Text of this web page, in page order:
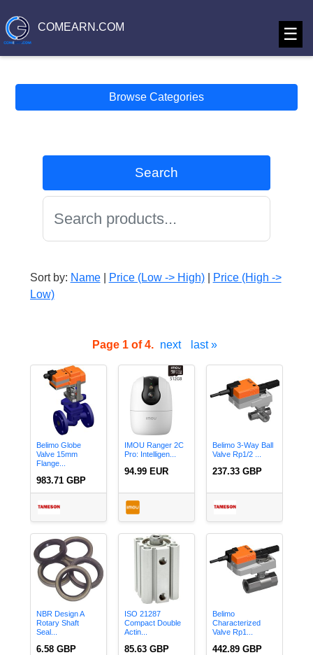
☰
COMEARN.COM
Browse Categories
Search
Sort by: Name| Price (Low -> High)|
Price (High ->
Low)
Page 1 of 4. next last »
Belimo Globe
Valve 15mm
Flange...
983.71 GBP
IMOU Ranger 2C
Pro: Intelligen...
94.99 EUR
Belimo 3-Way Ball
Valve Rp1/2 ...
237.33 GBP
NBR Design A
Rotary Shaft
Seal...
6.58 GBP
ISO 21287
Compact Double
Actin...
85.63 GBP
Belimo
Characterized
Valve Rp1...
442.89 GBP